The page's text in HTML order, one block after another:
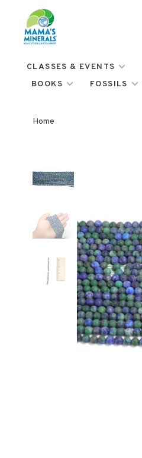
CLASSES & EVENTS
BOOKS
FOSSILS
Home